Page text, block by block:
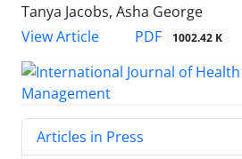
Tanya Jacobs, Asha George
View Article
PDF 1002.42 K
Articles in Press